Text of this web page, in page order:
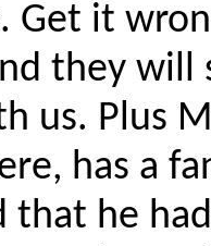
Get it
they will
us. Plus
has a
that he